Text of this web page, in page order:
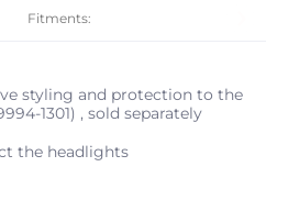
Fitments:
styling and protection to the
1301) , sold separately
the headlights